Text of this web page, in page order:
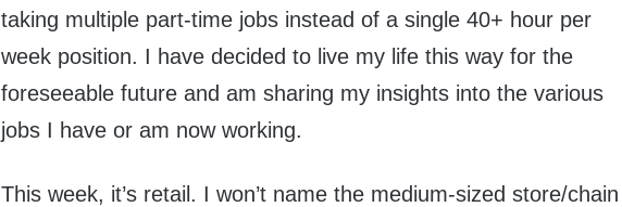
taking multiple part-time jobs instead of a single 40+ hour per
week position. I have decided to live my life this way for the
foreseeable future and am sharing my insights into the various
jobs I have or am now working.
This week, it’s retail. I won’t name the medium-sized store/chain